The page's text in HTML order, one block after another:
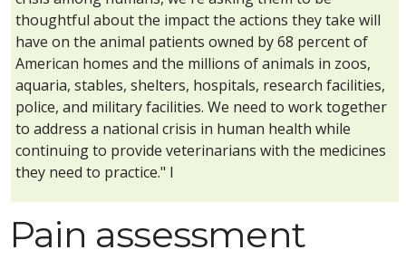
thoughtful about the impact the actions they take will
have on the animal patients owned by 68 percent of
American homes and the millions of animals in zoos,
aquaria, stables, shelters, hospitals, research facilities,
police, and military facilities. We need to work together
to address a national crisis in human health while
continuing to provide veterinarians with the medicines
they need to practice." l
Pain assessment